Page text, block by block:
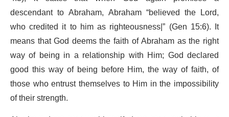
descendant to Abraham, Abraham “believed the Lord,
who credited it to him as righteousness|” (Gen 15:6). It
means that God deems the faith of Abraham as the right
way of being in a relationship with Him; God declared
good this way of being before Him, the way of faith, of
those who entrust themselves to Him in the impossibility
of their strength.